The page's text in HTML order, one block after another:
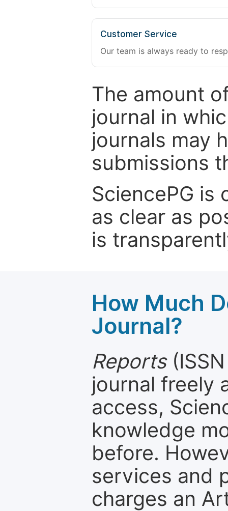
Customer Service
Our team is always ready to
The amount
journal in
journals may
submissions
SciencePG
as clear as
is
How Much
Journal?
Reports
journal freely
access,
knowledge
before.
services and
charges an